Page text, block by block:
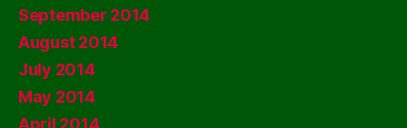
September 2014
August 2014
July 2014
May 2014
April 2014